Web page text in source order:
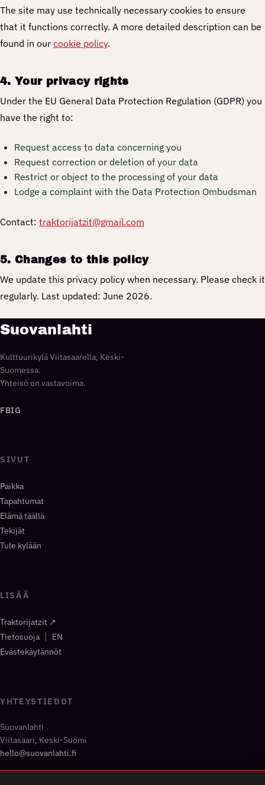
The site may use technically necessary cookies to ensure
that it functions correctly. A more detailed description can be
found in our cookie policy.
4. Your privacy rights
Under the EU General Data Protection Regulation (GDPR) you
have the right to:
Request access to data concerning you
Request correction or deletion of your data
Restrict or object to the processing of your data
Lodge a complaint with the Data Protection Ombudsman
Contact: traktorijatzit@gmail.com
5. Changes to this policy
We update this privacy policy when necessary. Please check it
regularly. Last updated: June 2026.
Suovanlahti
Kulttuurikylä Viitasaarella, Keski-
Suomessa.
Yhteisö on vastavoima.
FBIG
SIVUT
Paikka
Tapahtumat
Elämä täällä
Tekijät
Tule kylään
LISÄÄ
Traktorijatzit ↗
Tietosuoja |
EN
Evästekäytännöt
YHTEYSTIEDOT
Suovanlahti
Viitasaari, Keski-Suomi
hello@suovanlahti.fi